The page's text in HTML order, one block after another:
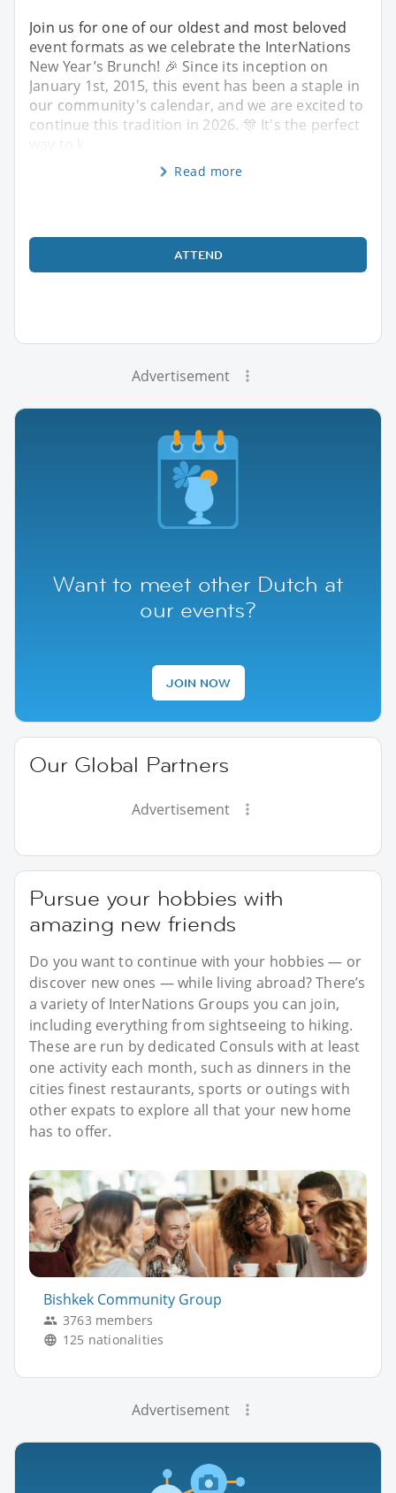
Join us for one of our oldest and most beloved
event formats as we celebrate the InterNations
New Year’s Brunch! 🎉 Since its inception on
January 1st, 2015, this event has been a staple in
our community's calendar, and we are excited to
continue this tradition in 2026. 🎊 It's the perfect
Read more
ATTEND
Advertisement
Want to meet other Dutch at
our events?
JOIN NOW
Our Global Partners
Advertisement
Pursue your hobbies with
amazing new friends
Do you want to continue with your hobbies — or
discover new ones — while living abroad? There’s
a variety of InterNations Groups you can join,
including everything from sightseeing to hiking.
These are run by dedicated Consuls with at least
one activity each month, such as dinners in the
cities finest restaurants, sports or outings with
other expats to explore all that your new home
has to offer.
Bishkek Community Group
3763 members
125 nationalities
Advertisement